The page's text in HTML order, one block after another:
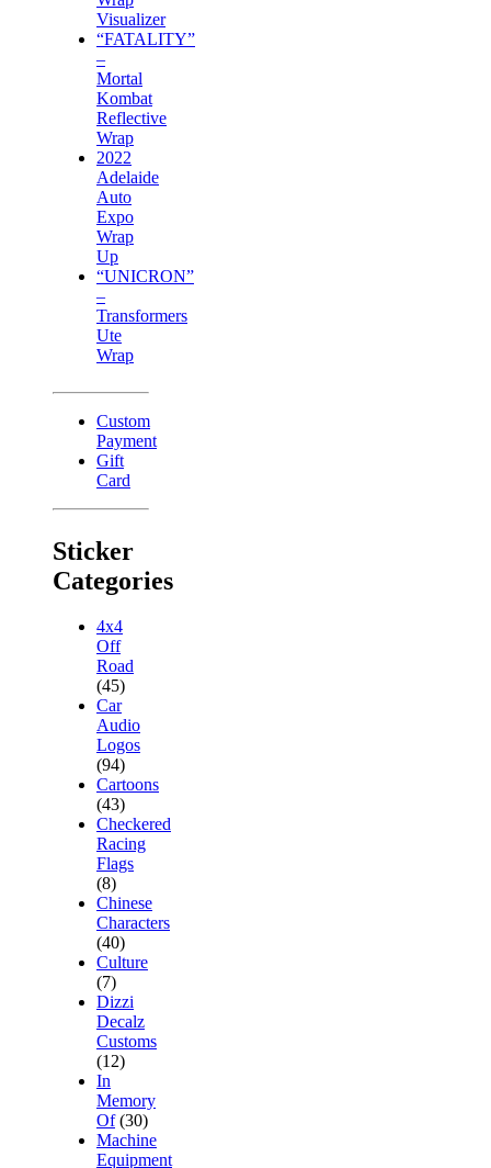
Visualizer
“FATALITY”
–
Mortal
Kombat
Reflective
Wrap
2022
Adelaide
Auto
Expo
Wrap
Up
“UNICRON”
–
Transformers
Ute
Wrap
Custom
Payment
Gift
Card
Sticker
Categories
4x4
Off
Road
(45)
Car
Audio
Logos
(94)
Cartoons
(43)
Checkered
Racing
Flags
(8)
Chinese
Characters
(40)
Culture
(7)
Dizzi
Decalz
Customs
(12)
In
Memory
Of (30)
Machine
Equipment